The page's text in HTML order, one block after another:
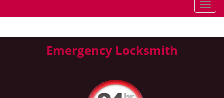
T
o
g
Emergency Locksmith